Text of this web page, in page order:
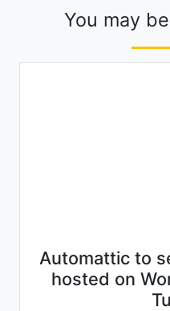
You may
Automattic to
hosted on